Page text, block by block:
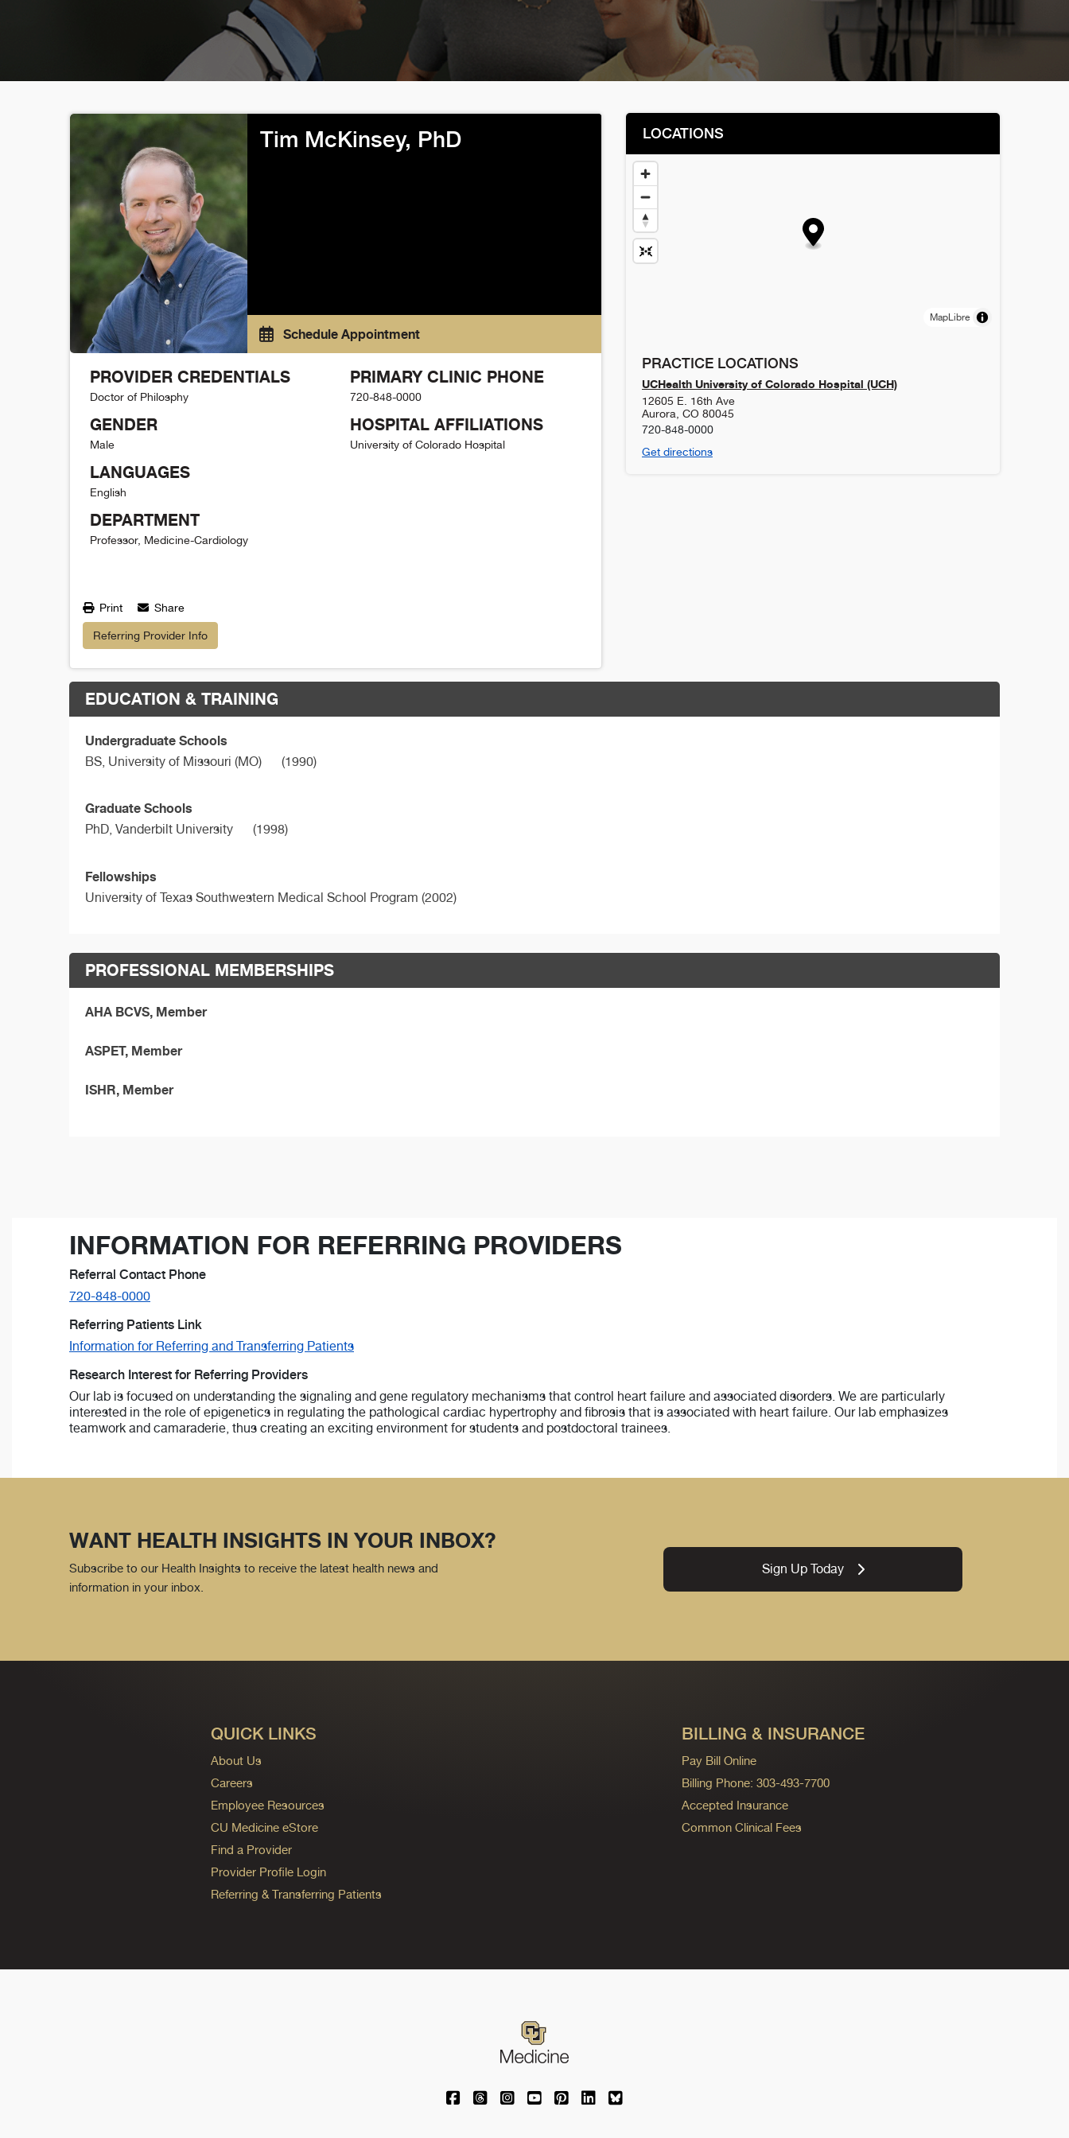
Tim McKinsey, PhD
Schedule Appointment
PROVIDER CREDENTIALS
Doctor of Philosphy
GENDER
Male
LANGUAGES
English
DEPARTMENT
Professor, Medicine-Cardiology
PRIMARY CLINIC PHONE
720-848-0000
HOSPITAL AFFILIATIONS
University of Colorado Hospital
Print Share
Referring Provider Info
LOCATIONS
MapLibre
PRACTICE LOCATIONS
UCHealth University of Colorado Hospital (UCH)
12605 E. 16th Ave
Aurora CO 80045
720-848-0000
Get directions
EDUCATION & TRAINING
Undergraduate Schools
BS, University of Missouri (MO) (1990)
Graduate Schools
PhD, Vanderbilt University (1998)
Fellowships
University of Texas Southwestern Medical School Program (2002)
PROFESSIONAL MEMBERSHIPS
AHA BCVS, Member
ASPET, Member
ISHR, Member
INFORMATION FOR REFERRING PROVIDERS
Referral Contact Phone
720-848-0000
Referring Patients Link
Information for Referring and Transferring Patients
Research Interest for Referring Providers
Our lab is focused on understanding the signaling and gene regulatory mechanisms that control heart failure and associated disorders. We are particularly
interested in the role of epigenetics in regulating the pathological cardiac hypertrophy and fibrosis that is associated with heart failure. Our lab emphasizes
teamwork and camaraderie, thus creating an exciting environment for students and postdoctoral trainees.
WANT HEALTH INSIGHTS IN YOUR INBOX?
Subscribe to our Health Insights to receive the latest health news and
information in your inbox.
Sign Up Today
QUICK LINKS
About Us
Careers
Employee Resources
CU Medicine eStore
Find a Provider
Provider Profile Login
Referring & Transferring Patients
BILLING & INSURANCE
Pay Bill Online
Billing Phone: 303-493-7700
Accepted Insurance
Common Clinical Fees
University of Colorado Medicine on Facebook
University of Colorado Medicine on Threads
University of Colorado Medicine on Instagram
University of Colorado Medicine on YouTube
University of Colorado Medicine on Pinterest
University of Colorado Medicine on Linkedin link
University of Colorado Medicine on Bluesky